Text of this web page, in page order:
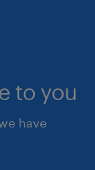
to you
have